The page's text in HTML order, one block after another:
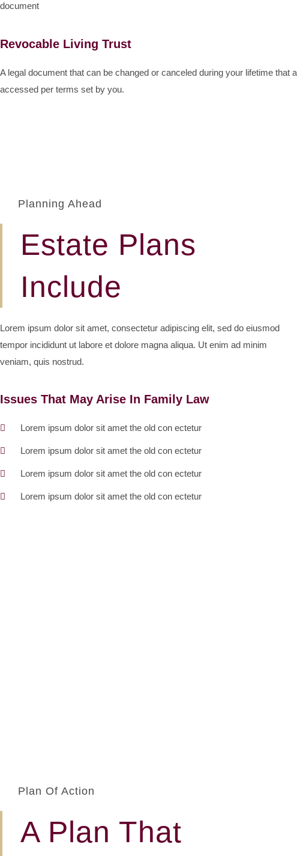
document
Revocable Living Trust
A legal document that can be changed or canceled during your lifetime
accessed per terms set by you.
Planning Ahead
Estate Plans
Include
Lorem ipsum dolor sit amet, consectetur adipiscing elit, sed do eiusmod
tempor incididunt ut labore et dolore magna aliqua. Ut enim ad minim
veniam, quis nostrud.
Issues That May Arise In Family Law
Lorem ipsum dolor sit amet the old con ectetur
Lorem ipsum dolor sit amet the old con ectetur
Lorem ipsum dolor sit amet the old con ectetur
Lorem ipsum dolor sit amet the old con ectetur
Plan Of Action
A Plan That